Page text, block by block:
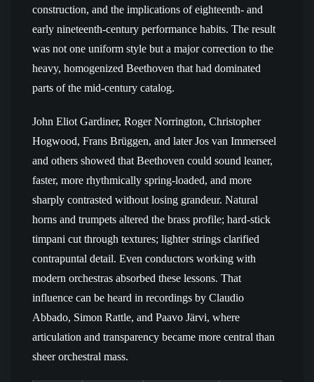
construction, and the implications of eighteenth- and
early nineteenth-century performance habits. The result
was not one uniform style but a major correction to the
heavy, homogenized Beethoven that had dominated
parts of the mid-century catalog.
John Eliot Gardiner, Roger Norrington, Christopher
Hogwood, Frans Brüggen, and later Jos van Immerseel
and others showed that Beethoven could sound leaner,
faster, more rhythmically spring-loaded, and more
sharply contrasted without losing grandeur. Natural
horns and trumpets altered the brass profile; hard-stick
timpani cut through textures; lighter strings clarified
contrapuntal detail. Even conductors working with
modern orchestras absorbed these lessons. That
influence can be heard in recordings by Claudio
Abbado, Simon Rattle, and Paavo Järvi, where
articulation and transparency became more central than
sheer orchestral mass.